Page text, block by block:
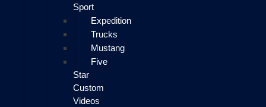
Sport
Expedition
Trucks
Mustang
Five
Star
Custom
Videos